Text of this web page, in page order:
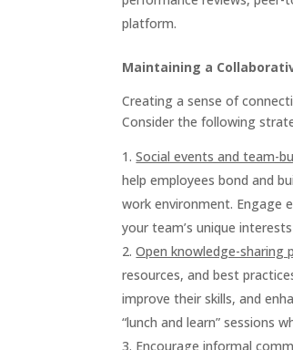
platform.
Maintaining a
Creating a sense of
Consider the following
Social events and team-
help employees bond and
work environment. Engage
your team’s unique
Open knowledge-sharing
resources, and best
improve their skills, and
“lunch and learn” sessions
Encourage informal